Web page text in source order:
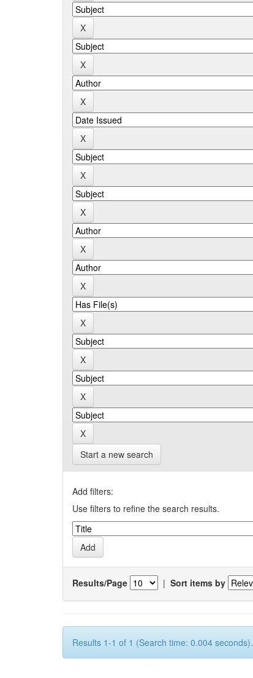
Start a new search
Add filters:
Use filters to refine the search results.
Results/Page | Sort items by
Results 1-1 of 1 (Search time: 0.004 seconds).